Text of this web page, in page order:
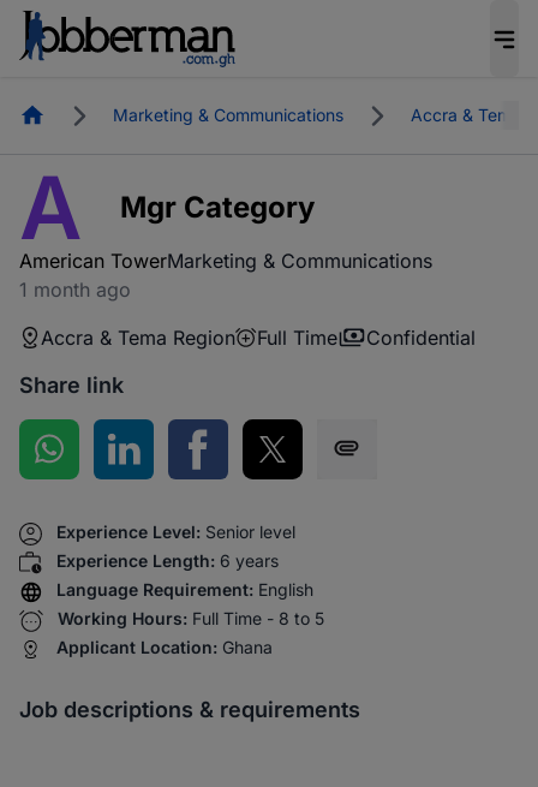
HomepageMarketing & Communications Accra & Tema
A Mgr Category
American TowerMarketing & Communications
1 month ago
Accra & Tema Region
Full Time Confidential
Share link
Share on WhatsApp
Share on LinkedInShare on Facebook
Share on Twitter
Experience Level: Senior level
Experience Length: 6 years
Language Requirement: English
Working Hours: Full Time - 8 to 5
Applicant Location: Ghana
Job descriptions & requirements